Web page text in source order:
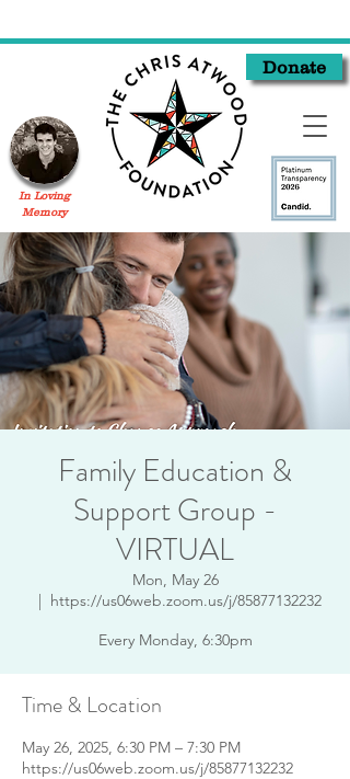
Donate
In Loving
Memory
Family Education &
Support Group -
VIRTUAL
Mon, May 26
  |
https://us06web.zoom.us/j/85877132232
Every Monday, 6:30pm
Time & Location
May 26, 2025, 6:30 PM – 7:30 PM
https://us06web.zoom.us/j/85877132232